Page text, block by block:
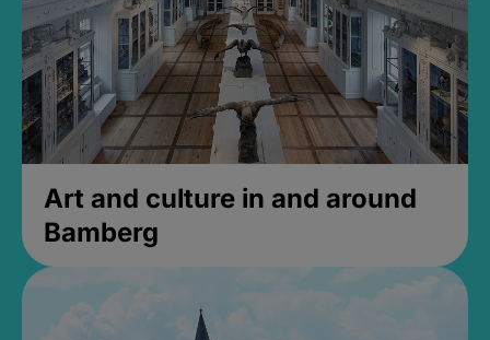
Art and culture in and around
Bamberg